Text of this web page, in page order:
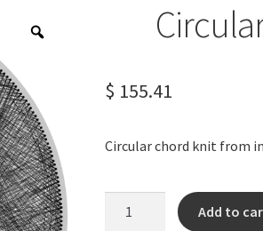
$ 155.41
Circular chord knit from
Add to